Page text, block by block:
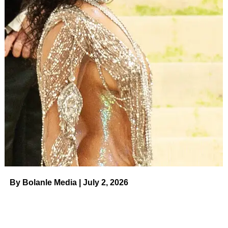
Less than one year later, however, Lil Tay seemingly
disappeared as fast as she arrived. Before the statement
appeared on her Instagram, her last post on the platform
was uploaded in June 2018.
Later in 2018, an unknown user uploaded a post claiming
that Tay’s father,Christopher John Hope
, was abusive.
“He banned her off of social media because he was afraid
she would expose the TRUTH to the world, the truth of
what he has done and hasn’t been punished for,” claimed
the person, who identified themselves as “someone who
previously worked with Tay.”
ADVERTISEMENT
By Bolanle Media | July 2, 2026